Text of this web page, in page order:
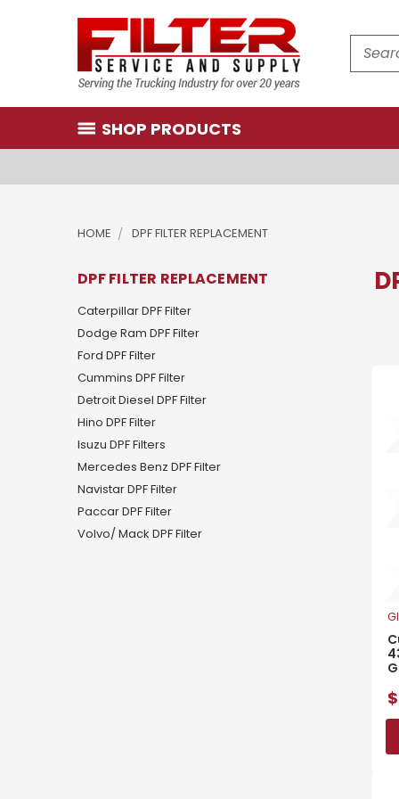
Search
SHOP PRODUCTS
HOME DPF FILTER REPLACEMENT
DPF FILTER REPLACEMENT
Caterpillar DPF Filter
Dodge Ram DPF Filter
Ford DPF Filter
Cummins DPF Filter
Detroit Diesel DPF Filter
Hino DPF Filter
Isuzu DPF Filters
Mercedes Benz DPF Filter
Navistar DPF Filter
Paccar DPF Filter
Volvo/ Mack DPF Filter